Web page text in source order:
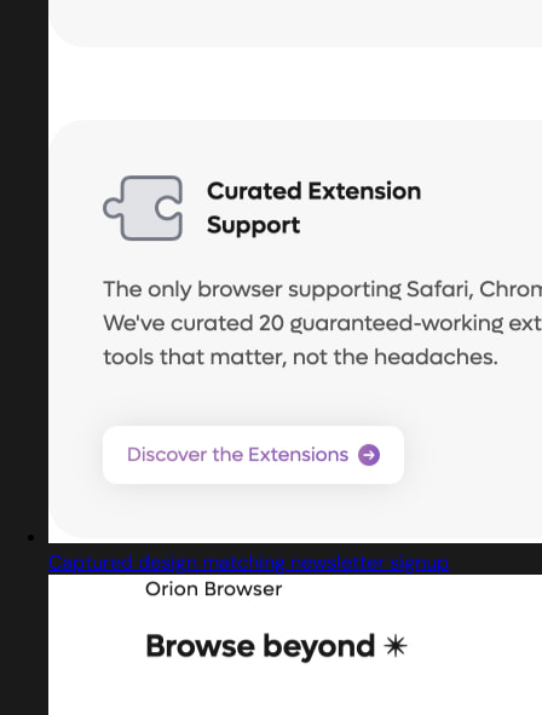
Captured design matching newsletter signup